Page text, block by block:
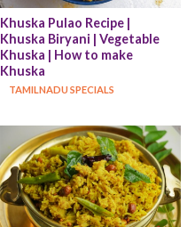
Khuska Pulao Recipe |
Khuska Biryani | Vegetable
Khuska | How to make
Khuska
TAMILNADU SPECIALS